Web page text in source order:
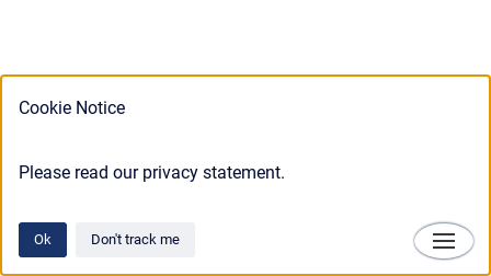
Cookie Notice
Please read our privacy statement.
Ok Don't track me